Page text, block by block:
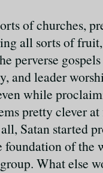
of churches,
all sorts of
perverse
and leader
while
pretty clever
Satan started
foundation of the
What else